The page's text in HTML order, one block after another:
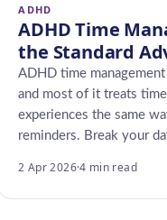
ADHD
ADHD Time
the Standard
ADHD time
and most of it treats
experiences the same
reminders. Break your
2 Apr 2026·4 min read